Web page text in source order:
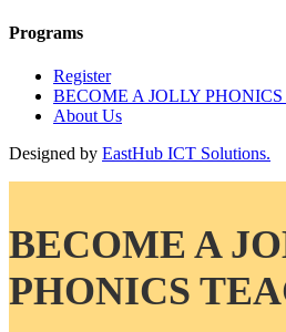
Programs
Register
BECOME A JOLLY
About Us
Designed by EastHub ICT Solutions.
BECOME A
PHONICS